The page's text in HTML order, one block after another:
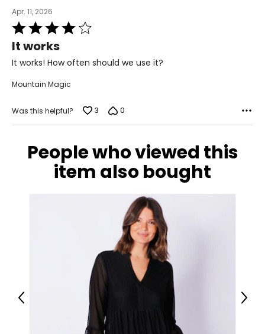
Apr. 11, 2026
Rated
4
out
of
It works
It works! How often should we use it?
Mountain Magic
Was this helpful? 3 0
People who viewed this
item also bought
Previous Next